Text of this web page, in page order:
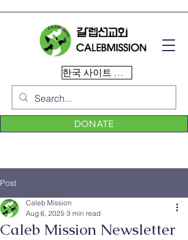
한국 사이트 이동
DONATE
Post
Caleb Mission Newsletter
Caleb Mission
Aug 6, 2025 3 min read